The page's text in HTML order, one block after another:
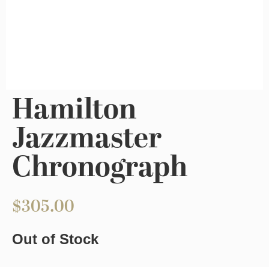
Hamilton
Jazzmaster
Chronograph
$305.00
Out of Stock